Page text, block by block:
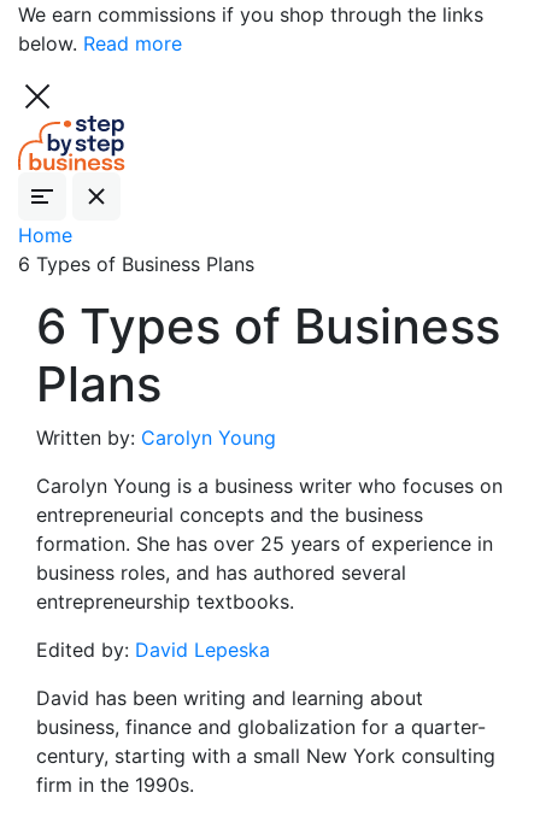
We earn commissions if you shop through the links
below. Read more
Home
6 Types of Business Plans
6 Types of Business
Plans
Written by: Carolyn Young
Carolyn Young is a business writer who focuses on
entrepreneurial concepts and the business
formation. She has over 25 years of experience in
business roles, and has authored several
entrepreneurship textbooks.
Edited by: David Lepeska
David has been writing and learning about
business, finance and globalization for a quarter-
century, starting with a small New York consulting
firm in the 1990s.